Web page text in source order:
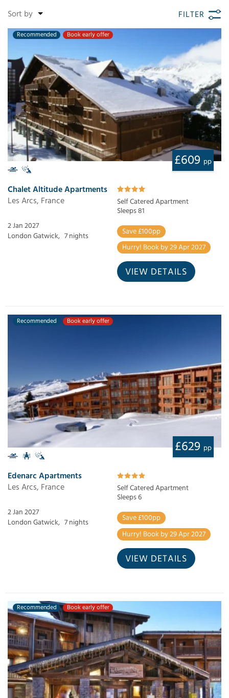
FILTER
Recommended Book early offer
£609 pp
Chalet Altitude Apartments
Les Arcs, France
Self Catered Apartment
Sleeps 81
2 Jan 2027
London Gatwick, 7 nights
Save £100pp
Hurry! Book by 29 Apr 2027
VIEW DETAILS
Recommended Book early offer
£629 pp
Edenarc Apartments
Les Arcs, France
Self Catered Apartment
Sleeps 6
2 Jan 2027
London Gatwick, 7 nights
Save £100pp
Hurry! Book by 29 Apr 2027
VIEW DETAILS
Recommended Book early offer